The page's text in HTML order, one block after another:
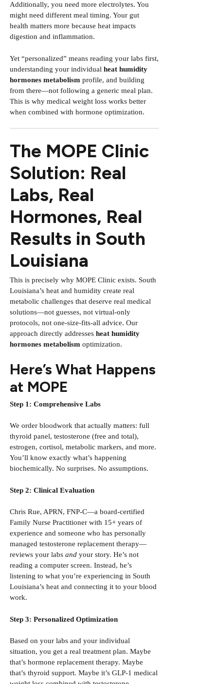
Additionally, you need more electrolytes. You
might need different meal timing. Your gut
health matters more because heat impacts
digestion and inflammation.
Yet “personalized” means reading your labs first,
understanding your individual heat humidity
hormones metabolism profile, and building
from there—not following a generic meal plan.
This is why medical weight loss works better
when combined with hormone optimization.
The MOPE Clinic
Solution: Real
Labs, Real
Hormones, Real
Results in South
Louisiana
This is precisely why MOPE Clinic exists. South
Louisiana’s heat and humidity create real
metabolic challenges that deserve real medical
solutions—not guesses, not virtual-only
protocols, not one-size-fits-all advice. Our
approach directly addresses heat humidity
hormones metabolism optimization.
Here’s What Happens
at MOPE
Step 1: Comprehensive Labs
We order bloodwork that actually matters: full
thyroid panel, testosterone (free and total),
estrogen, cortisol, metabolic markers, and more.
You’ll know exactly what’s happening
biochemically. No surprises. No assumptions.
Step 2: Clinical Evaluation
Chris Rue, APRN, FNP-C—a board-certified
Family Nurse Practitioner with 15+ years of
experience and someone who has personally
managed testosterone replacement therapy—
reviews your labs and your story. He’s not
reading a computer screen. Instead, he’s
listening to what you’re experiencing in South
Louisiana’s heat and connecting it to your blood
work.
Step 3: Personalized Optimization
Based on your labs and your individual
situation, you get a real treatment plan. Maybe
that’s hormone replacement therapy. Maybe
that’s thyroid support. Maybe it’s GLP-1 medical